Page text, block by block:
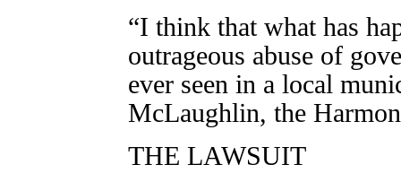
“I think that what has
outrageous abuse of
ever seen in a local
McLaughlin, the
THE LAWSUIT